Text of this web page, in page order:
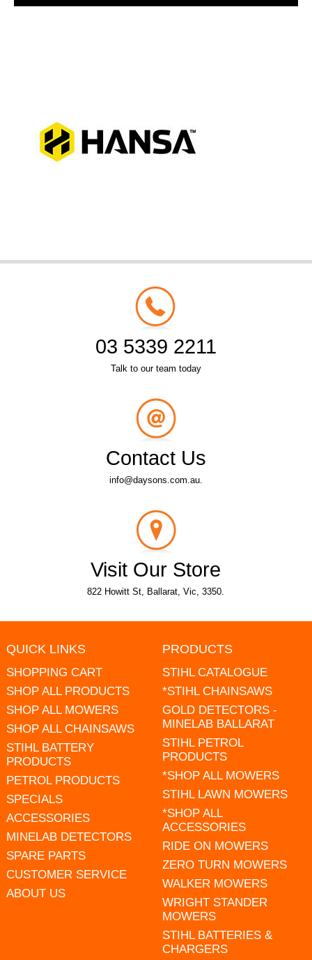
03 5339 2211
Talk to our team today
Contact Us
info@daysons.com.au.
Visit Our Store
822 Howitt St, Ballarat, Vic, 3350.
QUICK LINKS
SHOPPING CART
SHOP ALL PRODUCTS
SHOP ALL MOWERS
SHOP ALL CHAINSAWS
STIHL BATTERY
PRODUCTS
PETROL PRODUCTS
SPECIALS
ACCESSORIES
MINELAB DETECTORS
SPARE PARTS
CUSTOMER SERVICE
ABOUT US
PRODUCTS
STIHL CATALOGUE
*STIHL CHAINSAWS
GOLD DETECTORS -
MINELAB BALLARAT
STIHL PETROL
PRODUCTS
*SHOP ALL MOWERS
STIHL LAWN MOWERS
*SHOP ALL
ACCESSORIES
RIDE ON MOWERS
ZERO TURN MOWERS
WALKER MOWERS
WRIGHT STANDER
MOWERS
STIHL BATTERIES &
CHARGERS